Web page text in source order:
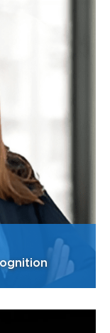
As a Wealth
McGehrin &
into